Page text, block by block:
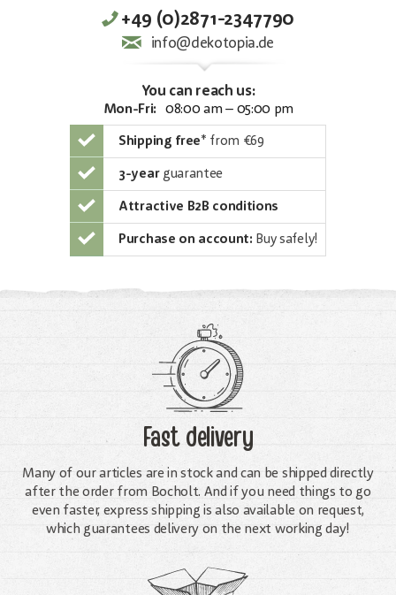
+49 (0)2871-2347790
info@dekotopia.de
You can reach us:
Mon-Fri: 08:00 am – 05:00 pm
Shipping free* from €69
3-yearguarantee
Attractive B2B conditions
Purchase on account: Buy safely!
Fast delivery
Many of our articles are in stock and can be shipped directly
after the order from Bocholt. And if you need things to go
even faster, express shipping is also available on request,
which guarantees delivery on the next working day!